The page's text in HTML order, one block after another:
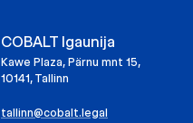
COBALT Igaunija
Kawe Plaza, Pärnu mnt 15,
10141, Tallinn
tallinn@cobalt.legal